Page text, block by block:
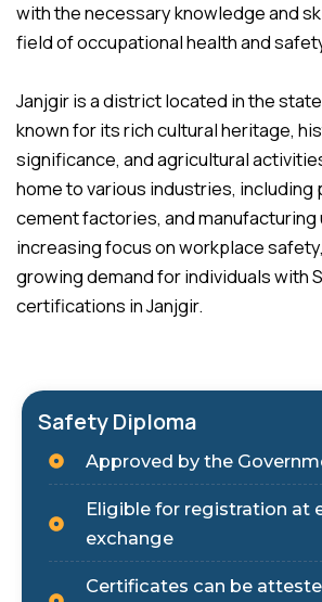
with the necessary knowledge and
field of occupational health and
Janjgir is a district located in the
known for its rich cultural heritage,
significance, and agricultural
home to various industries, including
cement factories, and manufacturing
increasing focus on workplace
growing demand for individuals with
certifications in Janjgir.
Safety Diploma
Approved by the
Eligible for registration at
exchange
Certificates can be